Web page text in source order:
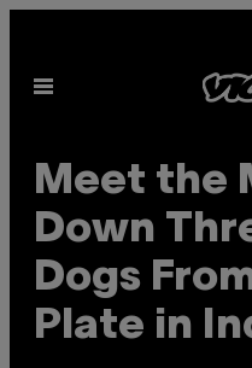
content
Open
Meet the
Down
Dogs
Plate in